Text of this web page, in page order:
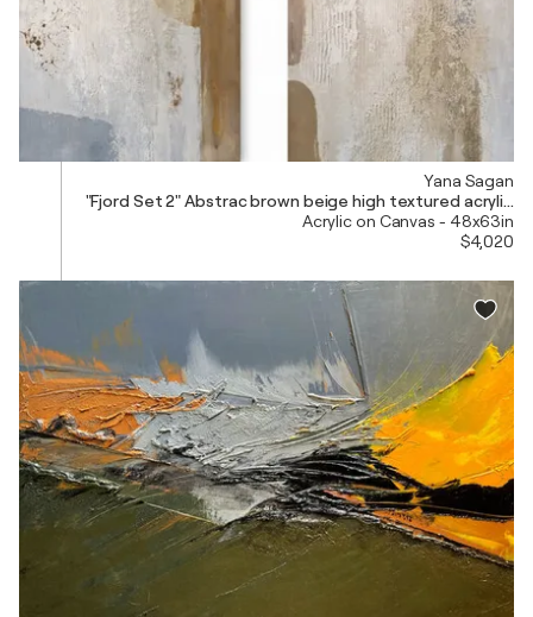
Yana Sagan
"Fjord Set 2" Abstrac brown beige high textured acrylic
Acrylic on Canvas - 48x63in
$4,020